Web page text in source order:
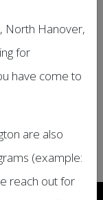
North Hanover,
for
have come to
are also
(example:
reach out for